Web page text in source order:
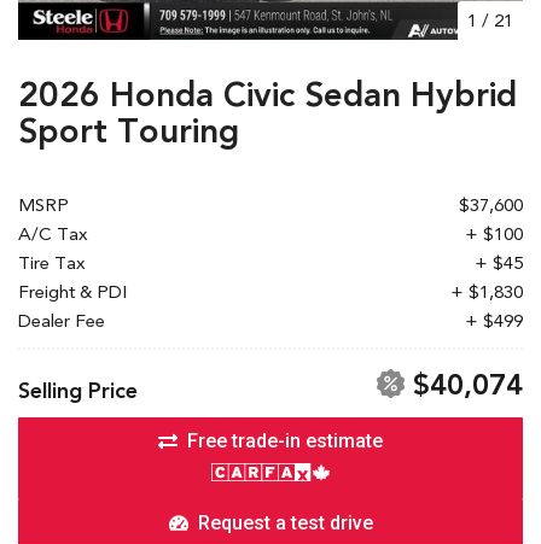
1 / 21
2026 Honda Civic Sedan Hybrid
Sport Touring
MSRP
$37,600
A/C Tax
+ $100
Tire Tax
+ $45
Freight & PDI
+ $1,830
Dealer Fee
+ $499
Selling Price $40,074
Free trade-in estimate
Request a test drive